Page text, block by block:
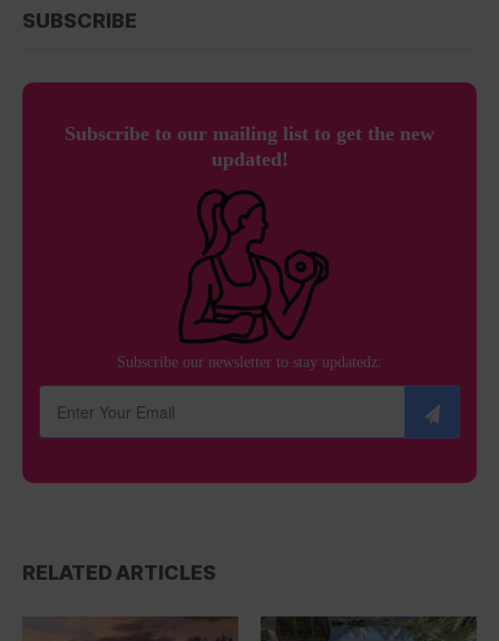
SUBSCRIBE
Subscribe to our mailing list to get the new
updated!
Subscribe our newsletter to stay updatedz:
RELATED ARTICLES